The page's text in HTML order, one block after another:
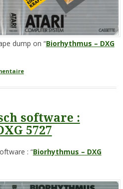
dump on “Biorhythmus – DXG
software :
5727
: “Biorhythmus – DXG